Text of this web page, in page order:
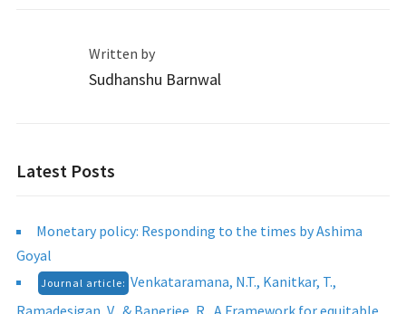
Written by
Sudhanshu Barnwal
Latest Posts
Monetary policy: Responding to the times by Ashima
Goyal
Journal article: Venkataramana, N.T., Kanitkar, T.,
Ramadesigan, V., & Banerjee, R., A Framework for equitable